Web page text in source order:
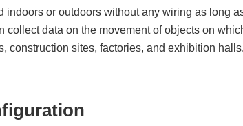
indoors or outdoors without any wiring as long
collect data on the movement of objects on
construction sites, factories, and exhibition halls.